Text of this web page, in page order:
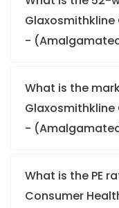
Glaxosmithkline
-
What is the
Glaxosmithkline
-
What is the PE
Consumer